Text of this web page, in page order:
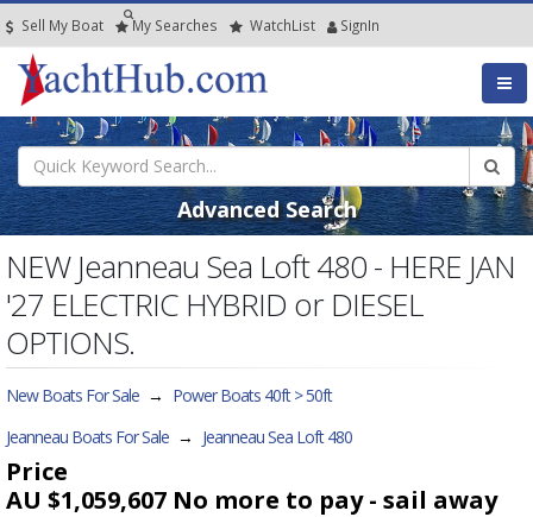
Sell My Boat My Searches WatchList SignIn
Advanced Search
NEW Jeanneau Sea Loft 480 - HERE JAN
'27 ELECTRIC HYBRID or DIESEL
OPTIONS.
New Boats For Sale → Power Boats 40ft > 50ft
Jeanneau Boats For Sale → Jeanneau Sea Loft 480
Price
AU $1,059,607 No more to pay - sail away